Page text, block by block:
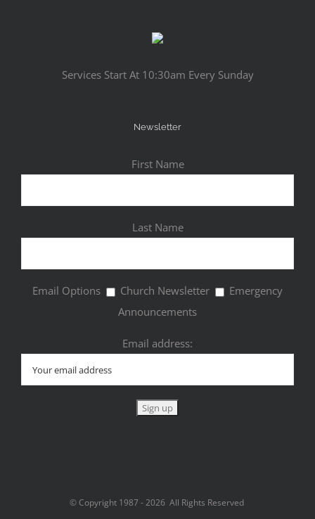
Services Start At 10:30am Every Sunday
Newsletter
First Name
Last Name
Email Options Church Newsletter
Emergency
Announcements
Email address:
© Copyright 1987 -2026 All Rights Reserved